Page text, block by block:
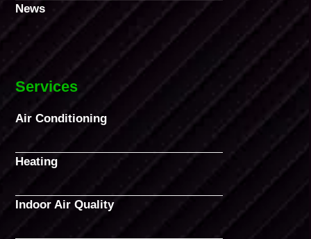
News
Services
Air Conditioning
Heating
Indoor Air Quality